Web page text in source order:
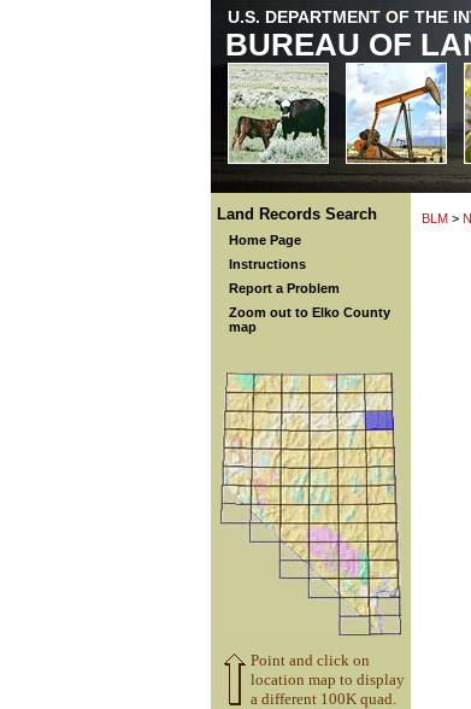
U.S. DEPARTMENT OF THE
BUREAU OF
Land Records Search
Home Page
Instructions
Report a Problem
Zoom out to Elko County
map
Point and click on
location map to display
a different 100K quad.
BLM >